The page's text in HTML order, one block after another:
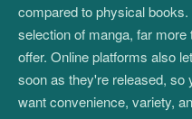
compared to physical
selection of manga, far
offer. Online platforms also
soon as they're released, so
want convenience, variety,